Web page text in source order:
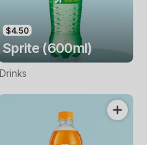
$4.50
Sprite (600ml)
Drinks